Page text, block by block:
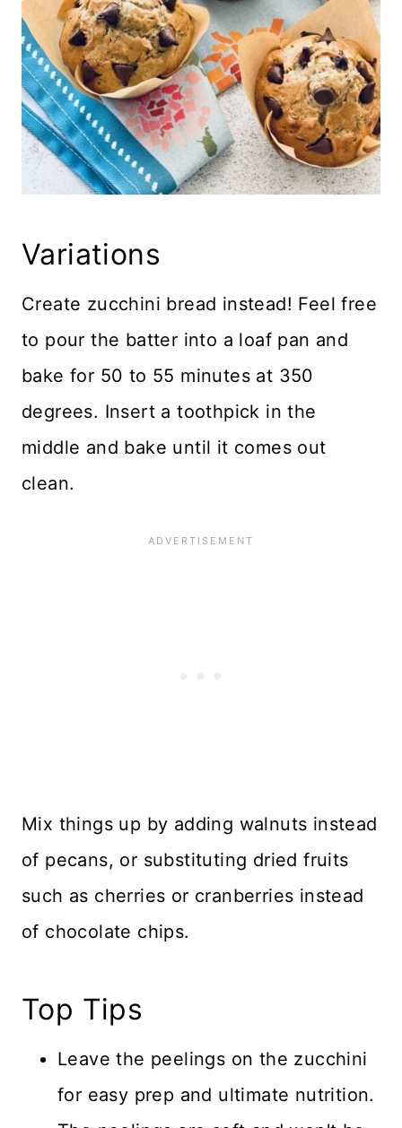
Variations
Create zucchini bread instead! Feel free
to pour the batter into a loaf pan and
bake for 50 to 55 minutes at 350
degrees. Insert a toothpick in the
middle and bake until it comes out
clean.
Mix things up by adding walnuts instead
of pecans, or substituting dried fruits
such as cherries or cranberries instead
of chocolate chips.
Top Tips
Leave the peelings on the zucchini
for easy prep and ultimate nutrition.